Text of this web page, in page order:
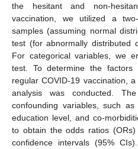
the hesitant and non-
vaccination, we utilized a
samples (assuming normal
test (for abnormally distributed
For categorical variables, we
test. To determine the factors
regular COVID-19 vaccination,
analysis was conducted.
confounding variables, such
education level, and co-
to obtain the odds ratios
confidence intervals (95%